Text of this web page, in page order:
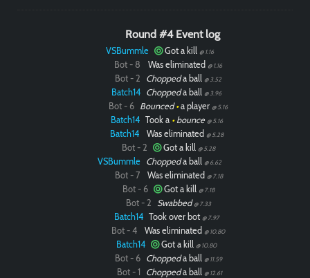
Round #4 Event log
VSBummle Got a kill @ 1.16
Bot - 8 Was eliminated @ 1.16
Bot - 2 Choppeda ball @ 3.52
Batch14 Choppeda ball @ 3.96
Bot - 6 Bounced•a player @ 5.16
Batch14 Took a •bounce @ 5.16
Batch14 Was eliminated @ 5.28
Bot - 2 Got a kill @ 5.28
VSBummle Choppeda ball @ 6.62
Bot - 7 Was eliminated @ 7.18
Bot - 6 Got a kill @ 7.18
Bot - 2 Swabbed @ 7.33
Batch14 Took over bot @ 7.97
Bot - 4 Was eliminated @ 10.80
Batch14 Got a kill @ 10.80
Bot - 6 Choppeda ball @ 11.59
Bot - 1 Choppeda ball @ 12.61